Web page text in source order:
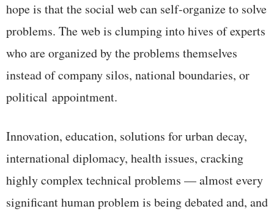
hope is that the social web can self-organize to solve
problems. The web is clumping into hives of experts
who are organized by the problems themselves
instead of company silos, national boundaries, or
political appointment.
Innovation, education, solutions for urban decay,
international diplomacy, health issues, cracking
highly complex technical problems — almost every
significant human problem is being debated and, and